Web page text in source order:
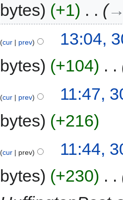
bytes
+1
cur prev
13:04,
bytes
+104
cur prev
11:47,
bytes
+216
cur prev
11:44,
bytes
+230